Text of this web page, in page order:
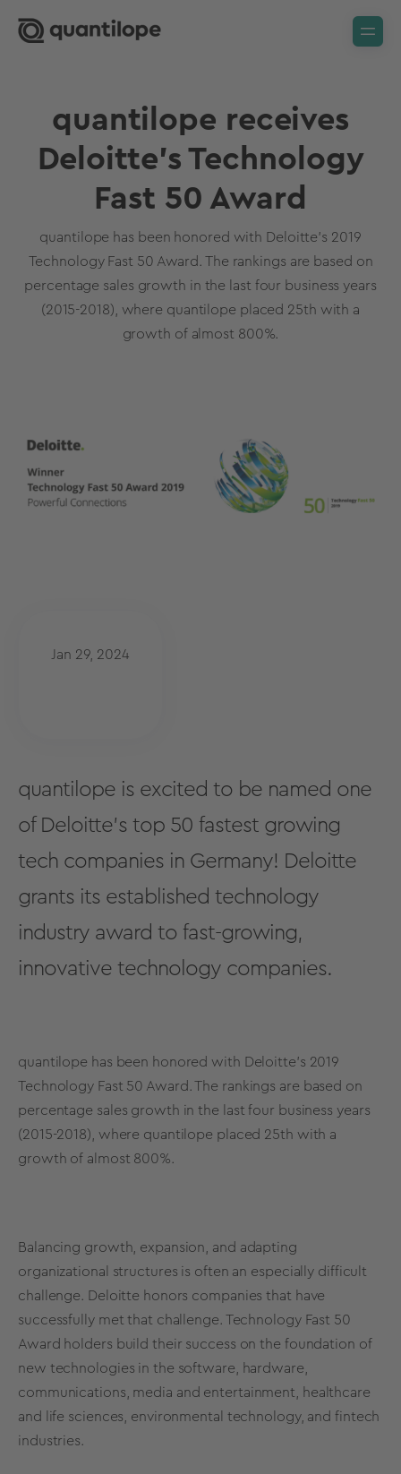
quantilope receives
Deloitte's Technology
Fast 50 Award
quantilope has been honored with Deloitte’s 2019
Technology Fast 50 Award. The rankings are based on
percentage sales growth in the last four business years
(2015-2018), where quantilope placed 25th with a
growth of almost 800%.
Jan 29, 2024
quantilope is excited to be named one
of Deloitte's top 50 fastest growing
tech companies in Germany! Deloitte
grants its established technology
industry award to fast-growing,
innovative technology companies.
quantilope has been honored with Deloitte’s 2019
Technology Fast 50 Award. The rankings are based on
percentage sales growth in the last four business years
(2015-2018), where quantilope placed 25th with a
growth of almost 800%.
Balancing growth, expansion, and adapting
organizational structures is often an especially difficult
challenge. Deloitte honors companies that have
successfully met that challenge. Technology Fast 50
Award holders build their success on the foundation of
new technologies in the software, hardware,
communications, media and entertainment, healthcare
and life sciences, environmental technology, and fintech
industries.